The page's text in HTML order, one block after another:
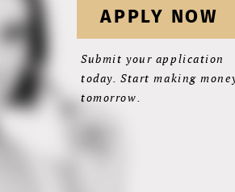
APPLY NOW
Submit your application
today. Start making
tomorrow.